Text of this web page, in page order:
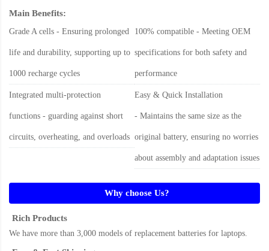
Main Benefits:
Grade A cells - Ensuring prolonged
life and durability, supporting up to
1000 recharge cycles
100% compatible - Meeting OEM
specifications for both safety and
performance
Integrated multi-protection
functions - guarding against short
circuits, overheating, and overloads
Easy & Quick Installation
- Maintains the same size as the
original battery, ensuring no worries
about assembly and adaptation issues
Why choose Us?
Rich Products
We have more than 3,000 models of replacement batteries for laptops.